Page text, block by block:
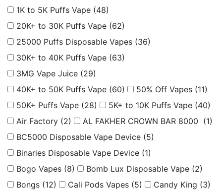
1K to 5K Puffs Vape (48)
20K+ to 30K Puffs Vape (62)
25000 Puffs Disposable Vapes (36)
30K+ to 40K Puffs Vape (63)
3MG Vape Juice (29)
40K+ to 50K Puffs Vape (60) 50% Off Vapes (11)
50K+ Puffs Vape (28) 5K+ to 10K Puffs Vape (40)
Air Factory (2) AL FAKHER CROWN BAR 8000 (1)
BC5000 Disposable Vape Device (5)
Binaries Disposable Vape Device (1)
Bogo Vapes (8) Bomb Lux Disposable Vape (2)
Bongs (12) Cali Pods Vapes (5) Candy King (3)